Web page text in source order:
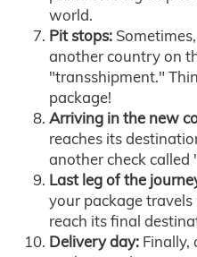
world.
Pit stops:
another country on
"transshipment."
package!
Arriving in the new
reaches its
another check
Last leg of the
your package
reach its final
Delivery day: Finally,